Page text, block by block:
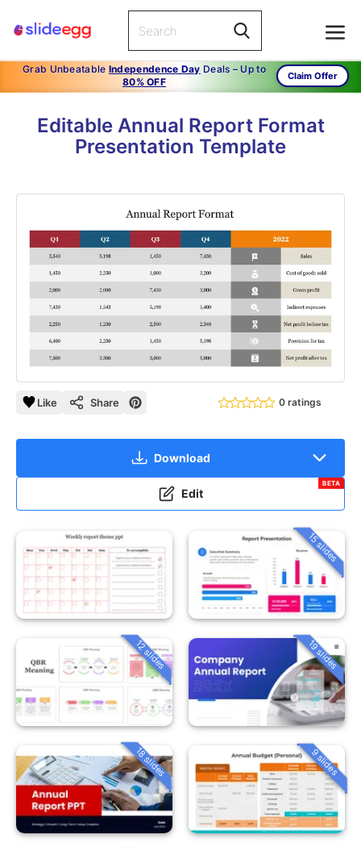
Grab Unbeatable Independence Day Deals – Up to
80% OFF
Claim Offer
Editable Annual Report Format
Presentation Template
Like Share 0 ratings
Download
Edit
BETA
15 slides
12 slides 19 slides
18 slides 9 slides